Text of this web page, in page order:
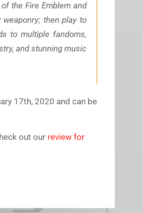
the Fire Emblem and
then play to
to multiple fandoms,
and stunning music
17th, 2020 and can be
out our review for